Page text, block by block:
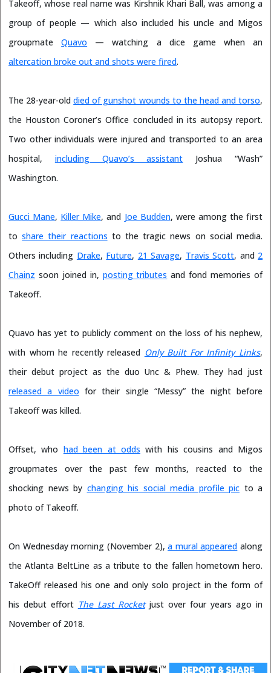
Takeoff, whose real name was Kirshnik Khari Ball, was among a
group of people — which also included his uncle and Migos
groupmateQuavo — watching a dice game when an
altercation broke out and shots were fired.
The 28-year-olddied of gunshot wounds to the head and torso,
the Houston Coroner’s Office concluded in its autopsy report.
Two other individuals were injured and transported to an area
hospital, including Quavo’s assistant Joshua “Wash”
Washington.
Gucci Mane, Killer Mike, and Joe Budden, were among the first
toshare their reactions to the tragic news on social media.
Others including Drake, Future, 21 Savage, Travis Scott, and 2
Chainz soon joined in, posting tributes and fond memories of
Takeoff.
Quavo has yet to publicly comment on the loss of his nephew,
with whom he recently released Only Built For Infinity Links,
their debut project as the duo Unc & Phew. They had just
released a video for their single “Messy” the night before
Takeoff was killed.
Offset, who had been at odds with his cousins and Migos
groupmates over the past few months, reacted to the
shocking news by changing his social media profile pic to a
photo of Takeoff.
On Wednesday morning (November 2),a mural appeared along
the Atlanta BeltLine as a tribute to the fallen hometown hero.
TakeOff released his one and only solo project in the form of
his debut effort The Last Rocketjust over four years ago in
November of 2018.